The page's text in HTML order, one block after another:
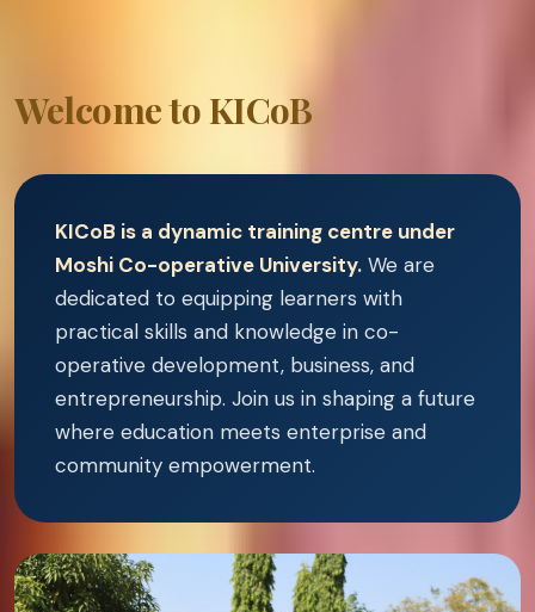
Welcome to KICoB
KICoB is a dynamic training centre under
Moshi Co-operative University. We are
dedicated to equipping learners with
practical skills and knowledge in co-
operative development, business, and
entrepreneurship. Join us in shaping a future
where education meets enterprise and
community empowerment.